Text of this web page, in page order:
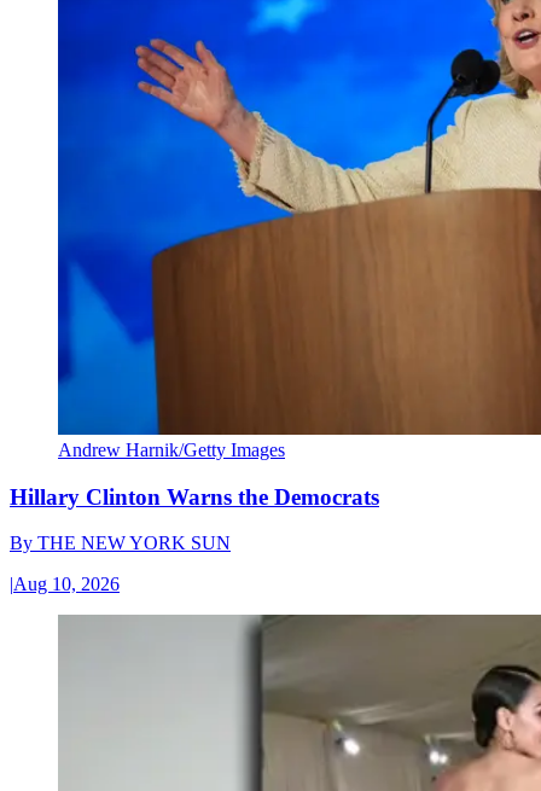
Andrew Harnik/Getty Images
Hillary Clinton Warns the Democrats
By THE NEW YORK SUN
|Aug 10, 2026